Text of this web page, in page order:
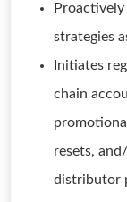
strategies
Initiates
chain
resets,
distributor